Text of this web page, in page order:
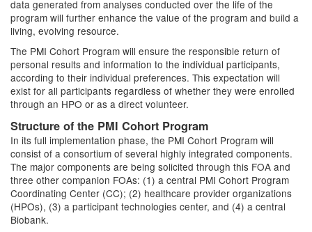
data generated from analyses conducted over the life of the
program will further enhance the value of the program and build a
living, evolving resource.
The PMI Cohort Program will ensure the responsible return of
personal results and information to the individual participants,
according to their individual preferences. This expectation will
exist for all participants regardless of whether they were enrolled
through an HPO or as a direct volunteer.
Structure of the PMI Cohort Program
In its full implementation phase, the PMI Cohort Program will
consist of a consortium of several highly integrated components.
The major components are being solicited through this FOA and
three other companion FOAs: (1) a central PMI Cohort Program
Coordinating Center (CC); (2) healthcare provider organizations
(HPOs), (3) a participant technologies center, and (4) a central
Biobank.